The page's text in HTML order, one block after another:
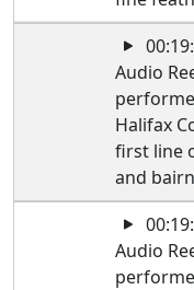
Audio
Halifax
first line
and
Audio